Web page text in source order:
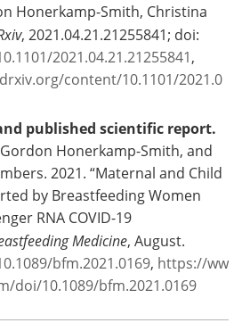
Honerkamp-Smith, Christina
, 2021.04.21.21255841; doi:
2021.04.21.21255841,
content/10.1101/2021.0
published scientific report.
Honerkamp-Smith, and
2021. “Maternal and Child
by Breastfeeding Women
RNA COVID-19
Medicine, August.
bfm.2021.0169, https://ww
doi/10.1089/bfm.2021.0169